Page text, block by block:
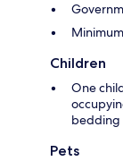
Children
One
bedding
Pets